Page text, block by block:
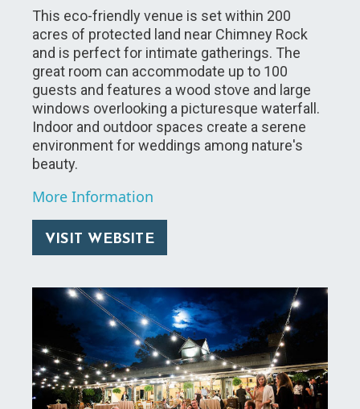
This eco-friendly venue is set within 200
acres of protected land near Chimney Rock
and is perfect for intimate gatherings. The
great room can accommodate up to 100
guests and features a wood stove and large
windows overlooking a picturesque waterfall.
Indoor and outdoor spaces create a serene
environment for weddings among nature's
beauty.
More Information
VISIT WEBSITE